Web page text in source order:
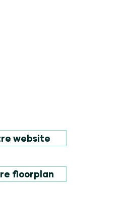
website
floorplan